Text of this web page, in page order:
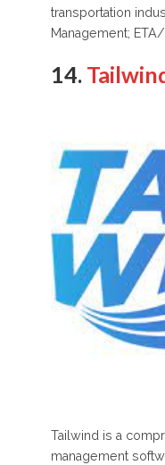
transportation
Management;
14.
Tailwind is a
management